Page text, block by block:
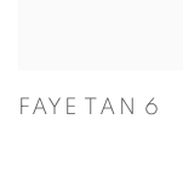
FAYE TAN 6